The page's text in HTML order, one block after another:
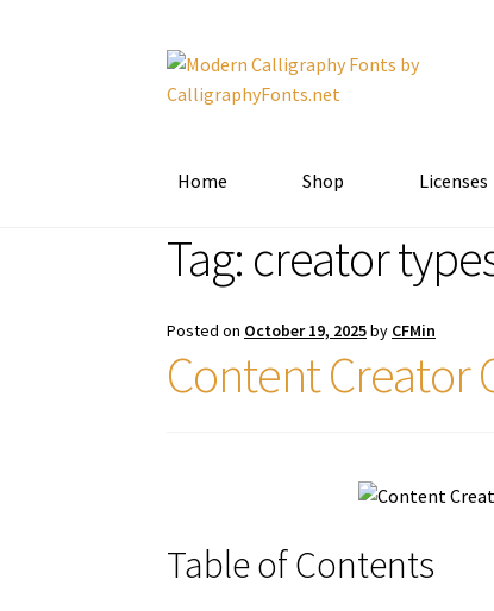
Skip
to
Skip
to
Home Shop Licenses
Tag: creator
Posted on October 19, 2025by CFMin
Content Creator
Table of Contents